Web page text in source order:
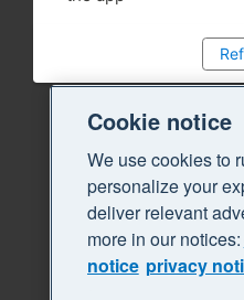
Cookie notice
We use cookies to
personalize your
deliver relevant
more in our notices:
notice privacy